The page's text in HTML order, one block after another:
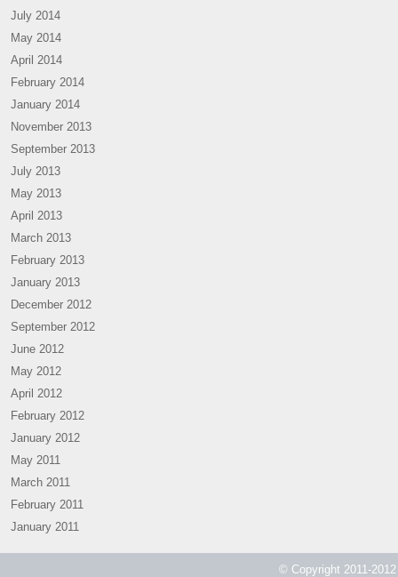
July 2014
May 2014
April 2014
February 2014
January 2014
November 2013
September 2013
July 2013
May 2013
April 2013
March 2013
February 2013
January 2013
December 2012
September 2012
June 2012
May 2012
April 2012
February 2012
January 2012
May 2011
March 2011
February 2011
January 2011
© Copyright 2011-